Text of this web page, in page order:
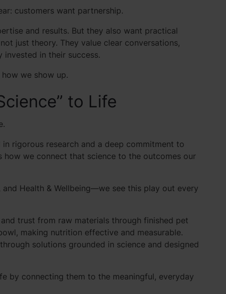
customers want partnership.
and results. But they also want practical
just theory. They value clear conversations,
in their success.
how we show up.
to Life
rigorous research and a deep commitment to
how we connect that science to the outcomes our
Health & Wellbeing—we see this play out every
trust from raw materials through finished pet
making nutrition effective and measurable.
solutions grounded in science and designed
by connecting them to the meaningful, everyday